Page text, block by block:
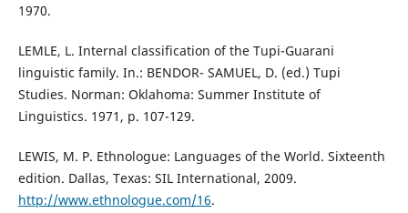
1970.
LEMLE, L. Internal classification of the Tupi-Guarani
linguistic family. In.: BENDOR- SAMUEL, D. (ed.) Tupi
Studies. Norman: Oklahoma: Summer Institute of
Linguistics. 1971, p. 107-129.
LEWIS, M. P. Ethnologue: Languages of the World. Sixteenth
edition. Dallas, Texas: SIL International, 2009.
http://www.ethnologue.com/16.